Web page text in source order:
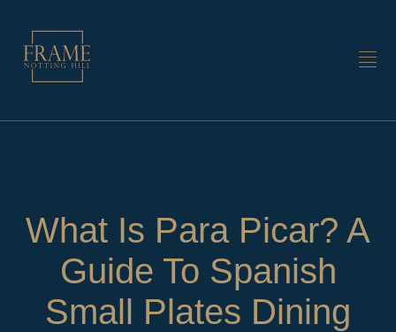
What Is Para Picar? A
Guide To Spanish
Small Plates Dining